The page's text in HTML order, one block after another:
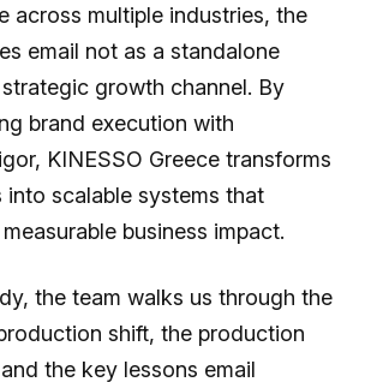
across multiple industries, the
email not as a standalone
growth channel. By
brand execution with
KINESSO Greece transforms
into scalable systems that
business impact.
the team walks us through the
shift, the production
the key lessons email